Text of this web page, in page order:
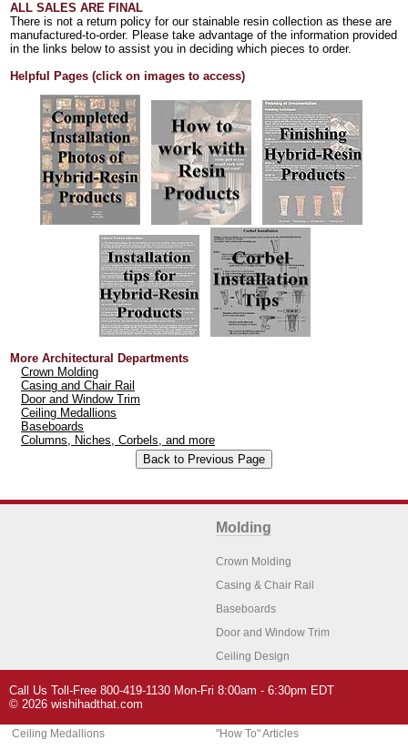
ALL SALES ARE FINAL
There is not a return policy for our stainable resin collection as these are
manufactured-to-order. Please take advantage of the information provided
in the links below to assist you in deciding which pieces to order.
Helpful Pages (click on images to access)
More Architectural Departments
Crown Molding
Casing and Chair Rail
Door and Window Trim
Ceiling Medallions
Baseboards
Columns, Niches, Corbels, and more
Molding
Crown Molding
Casing & Chair Rail
Baseboards
Door and Window Trim
Ceiling Design
Architectural Features
Ceiling Medallions
Home Decor
"How To" Articles
Call Us Toll-Free 800-419-1130 Mon-Fri 8:00am - 6:30pm EDT
© 2026 wishihadthat.com